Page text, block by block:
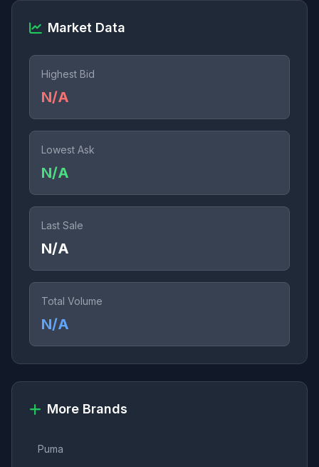
Market Data
Highest Bid
N/A
Lowest Ask
N/A
Last Sale
N/A
Total Volume
N/A
More Brands
Puma